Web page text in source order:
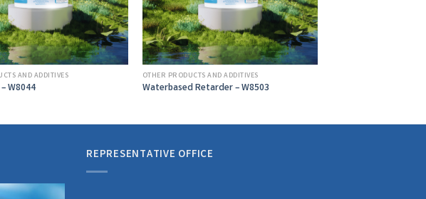
AND ADDITIVES
W8044
OTHER PRODUCTS AND ADDITIVES
Waterbased Retarder – W8503
REPRESENTATIVE OFFICE